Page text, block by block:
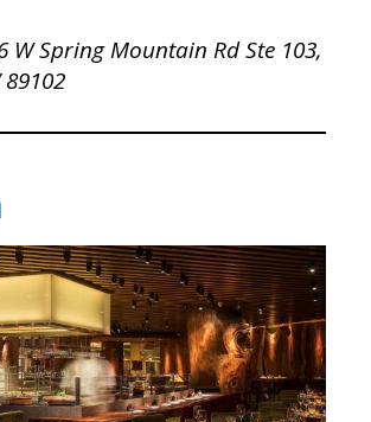
W Spring Mountain Rd Ste 103,
89102